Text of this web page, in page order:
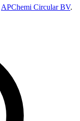
APChemi Circular BV.